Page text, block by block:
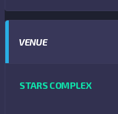
VENUE
STARS COMPLEX